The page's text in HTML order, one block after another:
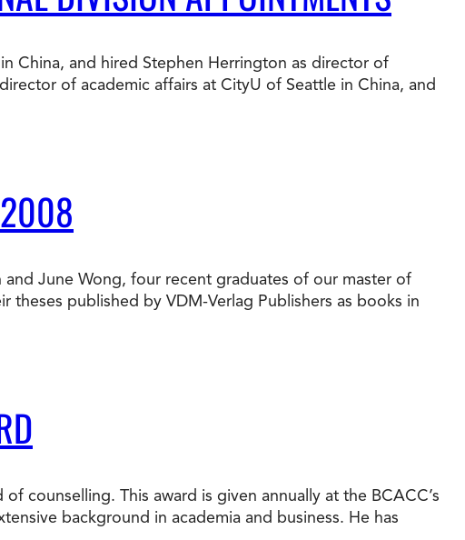
Best Online Programs 2026
Learn more about CityU’s rankings from U.S.
What is Tuition Reimbursement
How to Apply to CityU
Celebrating International Students
China, and hired Stephen Herrington as director of
of academic affairs at CityU of Seattle in China, and
2008
June Wong, four recent graduates of our master of
theses published by VDM-Verlag Publishers as books in
counselling. This award is given annually at the BCACC’s
background in academia and business. He has